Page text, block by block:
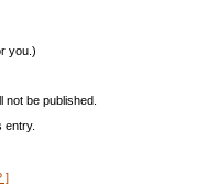
you.)
not be published.
entry.
]